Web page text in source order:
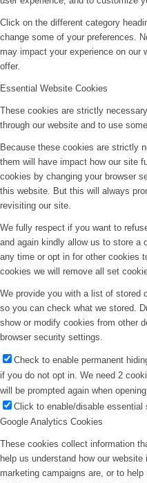
Click on the different category
change some of your preferences.
may impact your experience on our
offer.
Essential Website Cookies
These cookies are strictly
through our website and to use
Because these cookies are strictly
them will have impact how our site
cookies by changing your browser
this website. But this will always
revisiting our site.
We fully respect if you want to
and again kindly allow us to store a
any time or opt in for other cookies
cookies we will remove all set
We provide you with a list of stored
so you can check what we stored.
show or modify cookies from other
browser security settings.
Check to enable permanent
if you do not opt in. We need 2
will be prompted again when
Click to enable/disable essential
Google Analytics Cookies
These cookies collect information
help us understand how our
marketing campaigns are, or to